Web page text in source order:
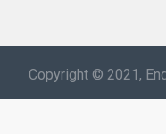
Copyright © 2021,